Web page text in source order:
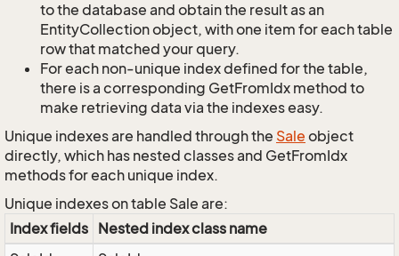
to the database and obtain the result as an
EntityCollection object, with one item for each table
row that matched your query.
For each non-unique index defined for the table,
there is a corresponding GetFromIdx method to
make retrieving data via the indexes easy.
Unique indexes are handled through the Sale object
directly, which has nested classes and GetFromIdx
methods for each unique index.
Unique indexes on table Sale are:
Index fields Nested index class name